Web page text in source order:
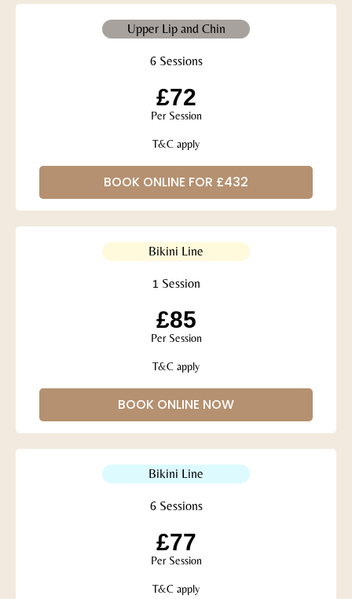
Upper Lip and Chin
6 Sessions
£72
Per Session
T&C apply
BOOK ONLINE FOR £432
Bikini Line
1 Session
£85
Per Session
T&C apply
BOOK ONLINE NOW
Bikini Line
6 Sessions
£77
Per Session
T&C apply